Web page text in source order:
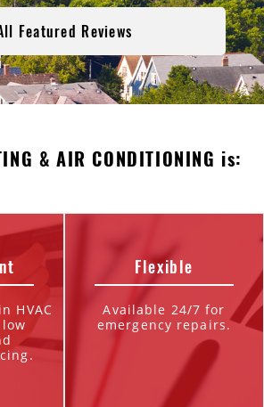
Featured Reviews
& AIR CONDITIONING is:
HVAC
Flexible
Available 24/7 for
emergency repairs.